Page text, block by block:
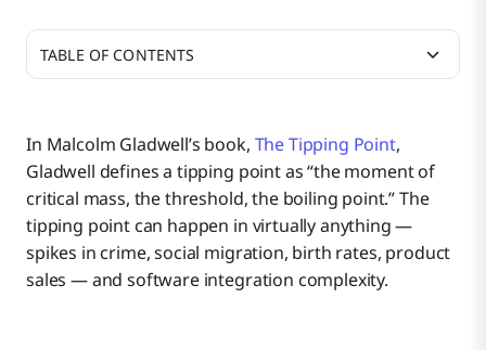
In Malcolm Gladwell’s book, The Tipping Point,
Gladwell defines a tipping point as “the moment of
critical mass, the threshold, the boiling point.” The
tipping point can happen in virtually anything —
spikes in crime, social migration, birth rates, product
sales — and software integration complexity.
TABLE OF CONTENTS
Managing the Nouns of a Business
MDM: The Trusted Source